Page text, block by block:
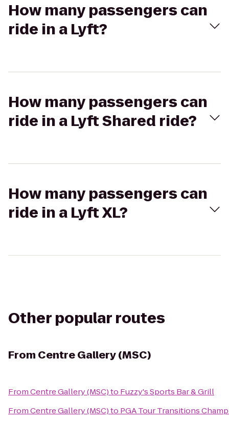
How many passengers can
ride in a Lyft?
How many passengers can
ride in a Lyft Shared ride?
How many passengers can
ride in a Lyft XL?
Other popular routes
From Centre Gallery (MSC)
FromCentre Gallery (MSC)to Fuzzy's Sports Bar & Grill
FromCentre Gallery (MSC)to PGA Tour Transitions